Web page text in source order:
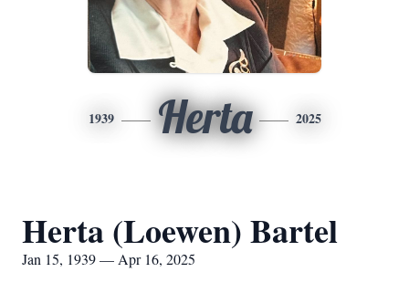
1939 Herta 2025
Herta (Loewen) Bartel
Jan 15, 1939 — Apr 16, 2025